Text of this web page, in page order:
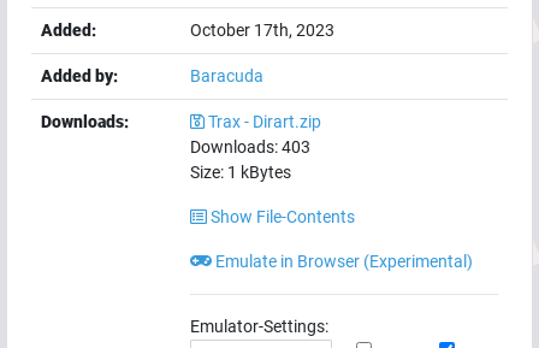
Added: October 17th, 2023
Added by: Baracuda
Downloads:
Trax - Dirart.zip
Downloads:403
Size: 1 kBytes
Show File-Contents
Emulate in Browser (Experimental)
Emulator-Settings: